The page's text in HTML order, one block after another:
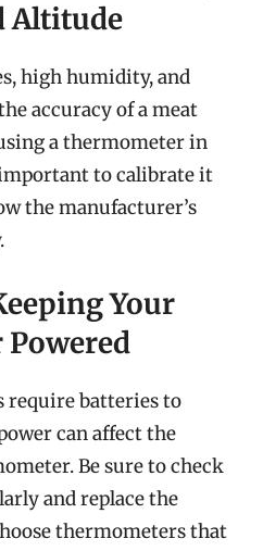
Altitude
high humidity, and
accuracy of a meat
a thermometer in
to calibrate it
the manufacturer’s
Your
batteries to
can affect the
Be sure to check
and replace the
thermometers that